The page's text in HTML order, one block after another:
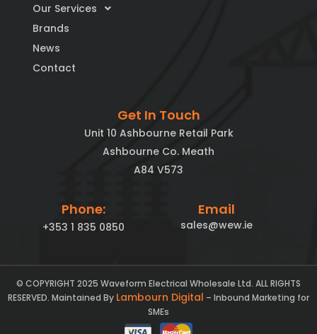
Our Services
Brands
News
Contact
Get In Touch
Unit 10 Ashbourne Retail Park
Ashbourne Co. Meath
A84 V573
Phone:
+353 1 835 0850
Email
sales@wew.ie
© COPYRIGHT 2025 Waveform Electrical Wholesale Ltd. ALL RIGHTS
RESERVED. Maintained By Lambourn Digital – Inbound Marketing for
SMEs